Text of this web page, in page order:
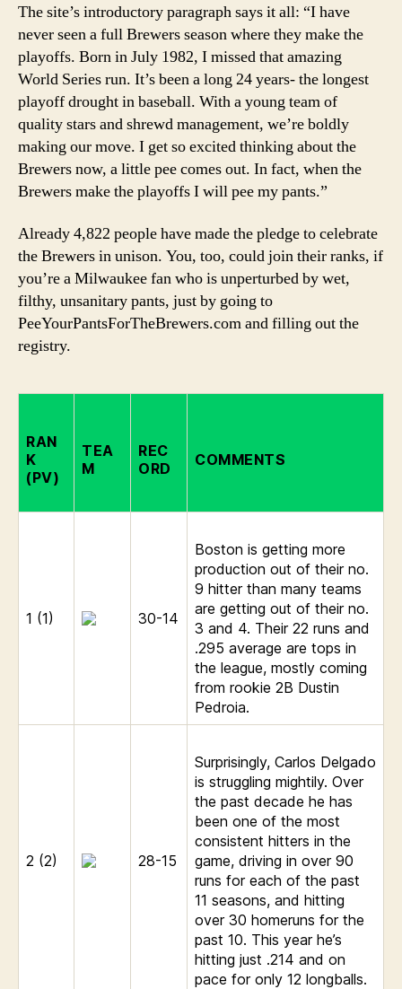
The site’s introductory paragraph says it all: “I have
never seen a full Brewers season where they make the
playoffs. Born in July 1982, I missed that amazing
World Series run. It’s been a long 24 years- the longest
playoff drought in baseball. With a young team of
quality stars and shrewd management, we’re boldly
making our move. I get so excited thinking about the
Brewers now, a little pee comes out. In fact, when the
Brewers make the playoffs I will pee my pants.”
Already 4,822 people have made the pledge to celebrate
the Brewers in unison. You, too, could join their ranks, if
you’re a Milwaukee fan who is unperturbed by wet,
filthy, unsanitary pants, just by going to
PeeYourPantsForTheBrewers.com and filling out the
registry.
RAN
K
(PV)
TEA
M
REC
ORD
COMMENTS
1 (1) 30-14
Boston is getting more
production out of their no.
9 hitter than many teams
are getting out of their no.
3 and 4. Their 22 runs and
.295 average are tops in
the league, mostly coming
from rookie 2B Dustin
Pedroia.
2 (2) 28-15
Surprisingly, Carlos Delgado
is struggling mightily. Over
the past decade he has
been one of the most
consistent hitters in the
game, driving in over 90
runs for each of the past
11 seasons, and hitting
over 30 homeruns for the
past 10. This year he’s
hitting just .214 and on
pace for only 12 longballs.